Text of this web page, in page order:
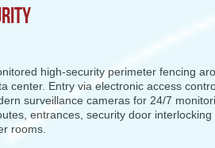
high-security perimeter fencing
center. Entry via electronic access
surveillance cameras for 24/7
entrances, security door interlocking
rooms.